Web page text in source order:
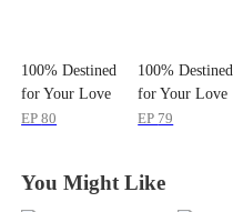
100% Destined
for Your Love
EP80
100% Destined
for Your Love
EP 79
You Might Like